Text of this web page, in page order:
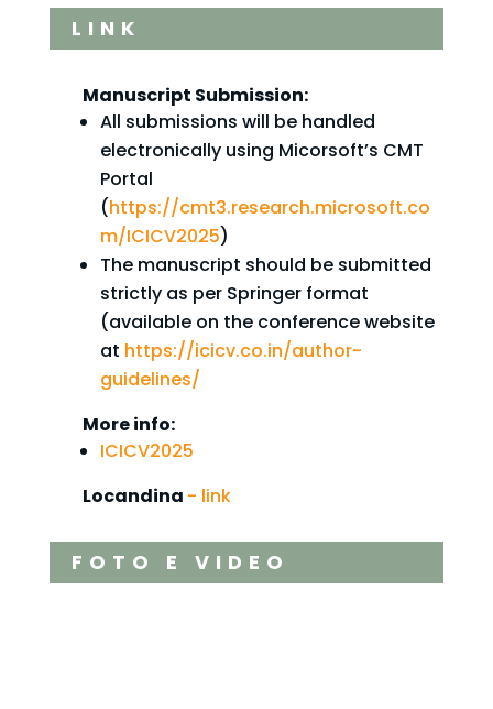
LINK
Manuscript Submission:
All submissions will be handled
electronically using Micorsoft’s CMT
Portal
(https://cmt3.research.microsoft.co
m/ICICV2025)
The manuscript should be submitted
strictly as per Springer format
(available on the conference website
at https://icicv.co.in/author-
guidelines/
More info:
ICICV2025
Locandina - link
FOTO E VIDEO